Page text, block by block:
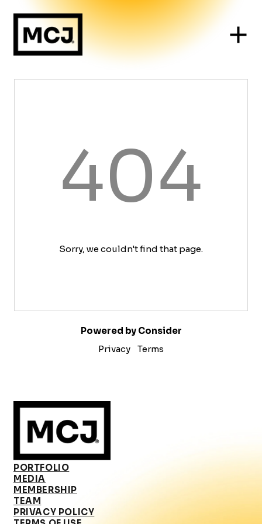
404
Sorry, we couldn't find that page.
Powered by Consider
Privacy
Terms
PORTFOLIO
MEDIA
MEMBERSHIP
TEAM
PRIVACY POLICY